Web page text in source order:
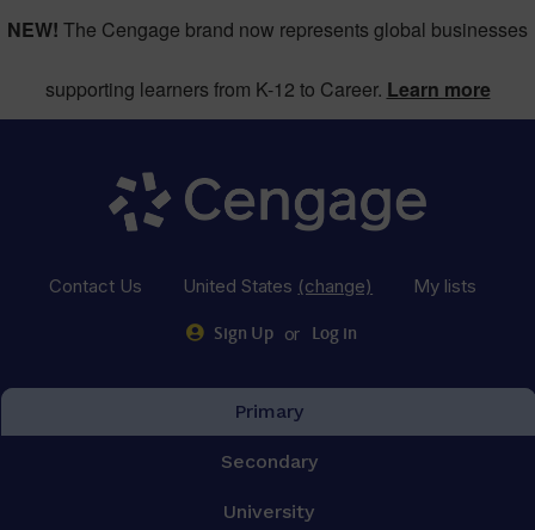
NEW! The Cengage brand now represents global businesses
supporting learners from K-12 to Career. Learn more
Contact Us United States (change) My lists
Sign Up or Log in
Primary
Secondary
University